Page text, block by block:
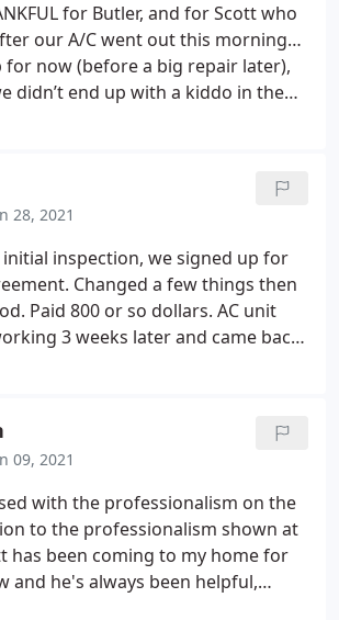
for Butler, and for Scott who
our A/C went out this morning…
for now (before a big repair later),
didn’t end up with a kiddo in the
28, 2021
initial inspection, we signed up for
Changed a few things then
Paid 800 or so dollars. AC unit
3 weeks later and came back.
an old unit and needs replaced.
to credit previous visits to cost of
they had literally told us 3
good. Total paid to this company
new AC unit install. Will choose
my agreement is over. Not
normal way of business but good
09, 2021
with the professionalism on the
to the professionalism shown at
has been coming to my home for
and he's always been helpful,